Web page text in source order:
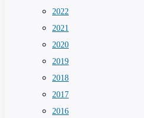
2022
2021
2020
2019
2018
2017
2016